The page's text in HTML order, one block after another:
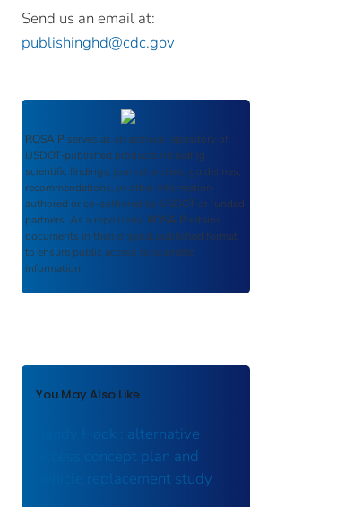
Send us an email at:
publishinghd@cdc.gov
ROSA P serves as an archival repository of
USDOT-published products including
scientific findings, journal articles, guidelines,
recommendations, or other information
authored or co-authored by USDOT or funded
partners. As a repository, ROSA P retains
documents in their original published format
to ensure public access to scientific
information.
You May Also Like
Sandy Hook : alternative
access concept plan and
vehicle replacement study